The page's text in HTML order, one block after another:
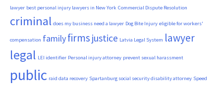
lawyer best personal injury lawyers in New York Commercial Dispute Resolution
criminal does my business need a lawyer Dog Bite Injury eligible for workers'
compensation familyfirms justice Latvia Legal System lawyer
legal LEI identifier Personal injury attorney prevent sexual harassment
public raid data recovery Spartanburg social security disability attorney Speed